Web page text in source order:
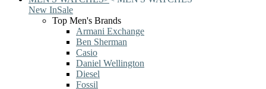
New InSale
Top Men's Brands
Armani Exchange
Ben Sherman
Casio
Daniel Wellington
Diesel
Fossil